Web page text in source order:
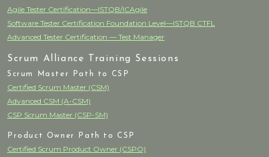
Agile Tester Certification—ISTQB/ICAgile
Software Tester Certification Foundation Level—ISTQB CTFL
Advanced Tester Certification — Test Manager
Scrum Alliance Training Sessions
Scrum Master Path to CSP
Certified Scrum Master (CSM)
Advanced CSM (A-CSM)
CSP Scrum Master (CSP-SM)
Product Owner Path to CSP
Certified Scrum Product Owner (CSPO)